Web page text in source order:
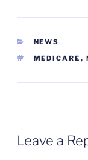
CATEGORIES
NEWS
TAGS
MEDICARE ,
Leave a